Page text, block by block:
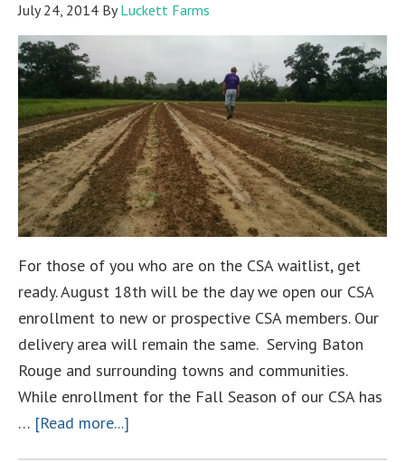
July 24, 2014 ByLuckett Farms
For those of you who are on the CSA waitlist, get
ready. August 18th will be the day we open our CSA
enrollment to new or prospective CSA members. Our
delivery area will remain the same. Serving Baton
Rouge and surrounding towns and communities.
While enrollment for the Fall Season of our CSA has
… [Read more...]